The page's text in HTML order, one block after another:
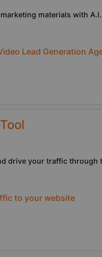
materials with A.I.
Lead Generation
drive your traffic
to your website